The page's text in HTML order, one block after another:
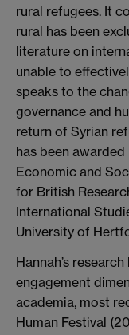
rural refugees. It
rural has been
literature on
unable to
speaks to the
governance and
return of Syrian
has been
Economic and
for British
International
University of
Hannah’s
engagement
academia, most
Human Festival